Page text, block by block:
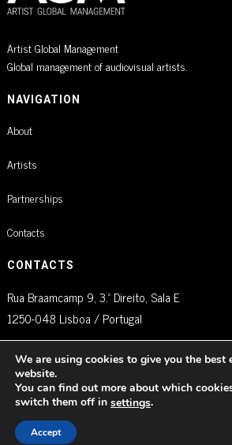
Artist Global Management
Global management of audiovisual artists.
NAVIGATION
About
Artists
Partnerships
Contacts
CONTACTS
Rua Braamcamp 9, 3.º Direito, Sala E
1250-048 Lisboa / Portugal
agm@artistglobalmanagement.com
© AGM Artist Global Management .
We are using cookies to give you the best
website.
You can find out more about which
switch them off in settings.
Accept